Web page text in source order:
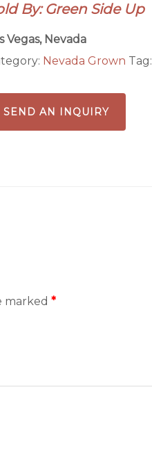
By: Green Side Up
Vegas, Nevada
Nevada Grown Tag:
SEND AN INQUIRY
marked*